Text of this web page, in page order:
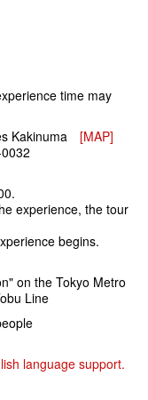
time may
Kakinuma [MAP]
experience, the tour
begins.
on the Tokyo Metro
Line
language support.